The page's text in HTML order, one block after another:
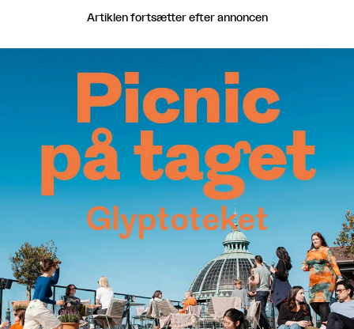
Artiklen fortsætter efter annoncen